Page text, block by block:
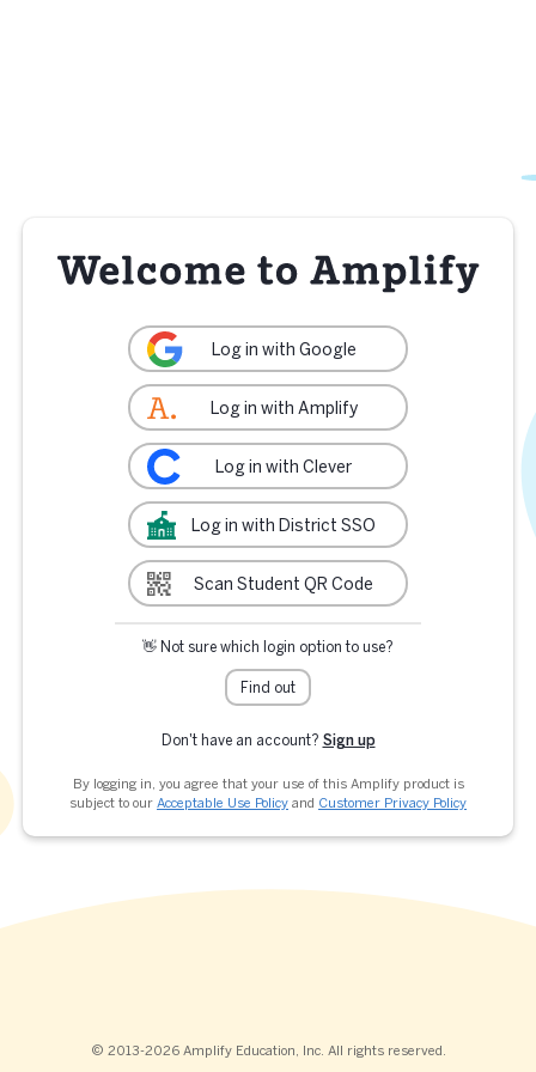
Log in with Google
Log in with Amplify
Log in with Clever
Log in with District SSO
Scan Student QR Code
👋 Not sure which login option to use?
Find out
Don't have an account? Sign up
By logging in, you agree that your use of this Amplify product is
subject to our Acceptable Use Policy and Customer Privacy Policy
© 2013-2026 Amplify Education, Inc. All rights reserved.